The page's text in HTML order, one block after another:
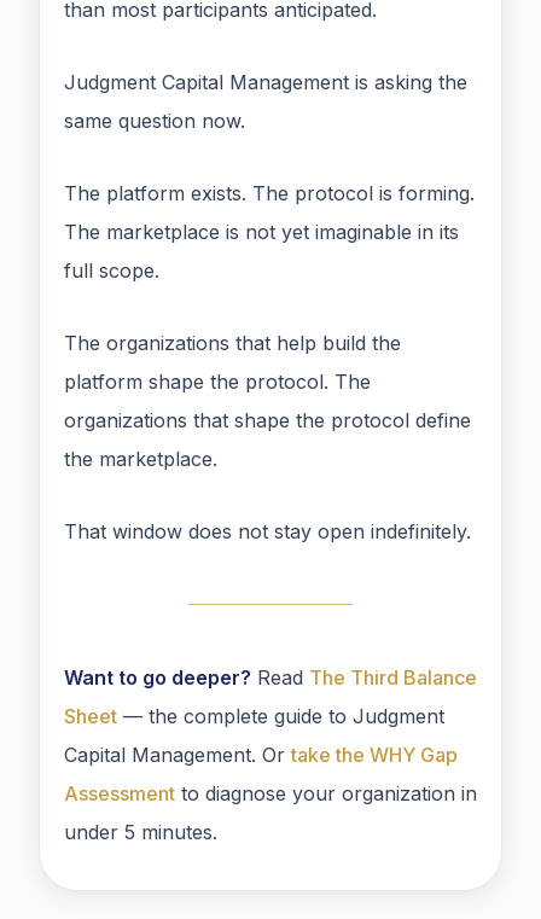
than most participants anticipated.
Judgment Capital Management is asking the
same question now.
The platform exists. The protocol is forming.
The marketplace is not yet imaginable in its
full scope.
The organizations that help build the
platform shape the protocol. The
organizations that shape the protocol define
the marketplace.
That window does not stay open indefinitely.
Want to go deeper? Read The Third Balance
Sheet — the complete guide to Judgment
Capital Management. Ortake the WHY Gap
Assessment to diagnose your organization in
under 5 minutes.